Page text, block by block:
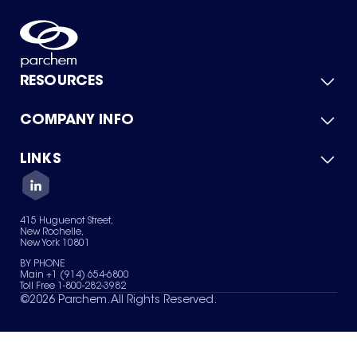
RESOURCES
Product Catalog
Green Chemicals
COMPANY INFO
About Us
Quality
Careers
Services
News & Insights
LINKS
Contact Us
Terms of Use
Sitemap
Your Privacy Choices
415 Huguenot Street,
New Rochelle,
New York 10801
BY PHONE
Main +1 (914) 654-6800
Toll Free 1-800-282-3982
©2026 Parchem. All Rights Reserved.